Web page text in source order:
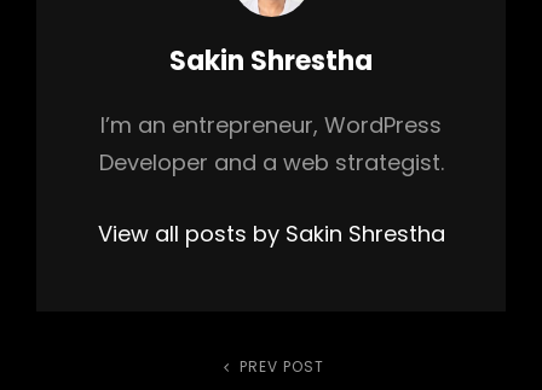
Author:
Sakin Shrestha
I’m an entrepreneur, WordPress
Developer and a web strategist.
View all posts by Sakin Shrestha
Previous
PREV POST